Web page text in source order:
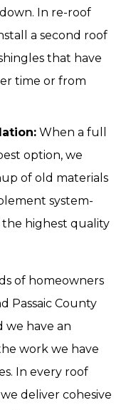
In re-roof
a second roof
that have
time or from
When a full
option, we
of old materials
system-
highest quality
of homeowners
Passaic County
we have an
work we have
In every roof
deliver cohesive